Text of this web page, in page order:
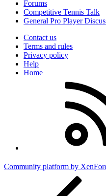
Forums
Competitive Tennis Talk
General Pro Player
Contact us
Terms and rules
Privacy policy
Help
Home
Community platform by